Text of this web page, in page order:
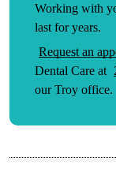
Working with
last for years.
Request an
Dental Care at
our Troy office.